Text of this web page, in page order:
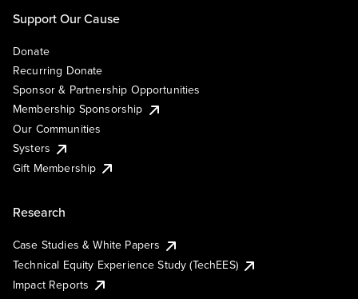
Support Our Cause
Donate
Recurring Donate
Sponsor & Partnership Opportunities
Membership Sponsorship
Our Communities
Systers
Gift Membership
Research
Case Studies & White Papers
Technical Equity Experience Study (TechEES)
Impact Reports